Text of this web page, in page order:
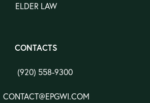
ELDER LAW
CONTACTS
(920) 558-9300
CONTACT@EPGWI.COM